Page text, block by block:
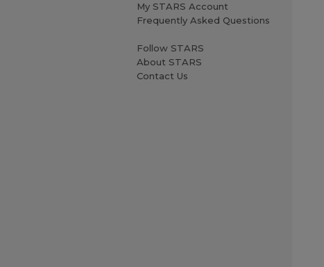
My STARS Account
Frequently Asked Questions
Follow STARS
About STARS
Contact Us